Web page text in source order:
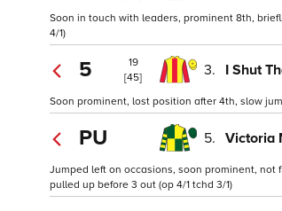
Soon in touch with leaders, prominent 8th,
4/1)
5
19
[45]
3. I Shut
Soon prominent, lost position after 4th, slow
PU 5. Victoria
Jumped left on occasions, soon prominent,
pulled up before 3 out (op 4/1 tchd 3/1)